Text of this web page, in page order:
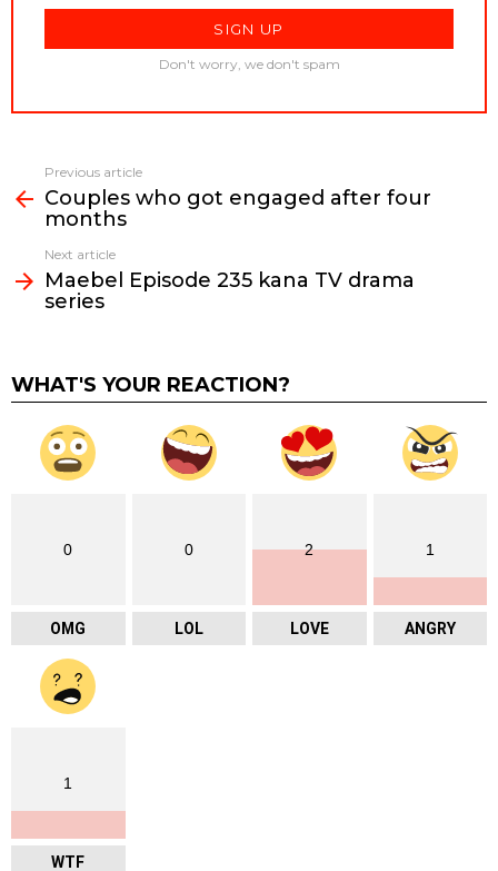
Don't worry, we don't spam
more
Previous article
Couples who got engaged after four
months
Next article
Maebel Episode 235 kana TV drama
series
WHAT'S YOUR REACTION?
0
OMG
0
LOL
2
LOVE
1
ANGRY
1
WTF